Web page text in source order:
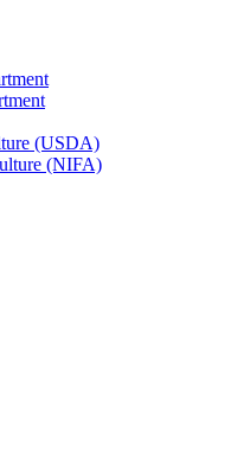
(USDA)
(NIFA)